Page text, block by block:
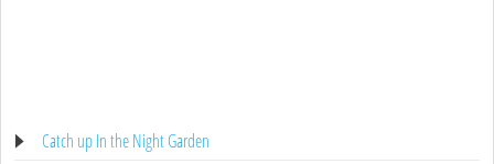
Catch up In the Night Garden